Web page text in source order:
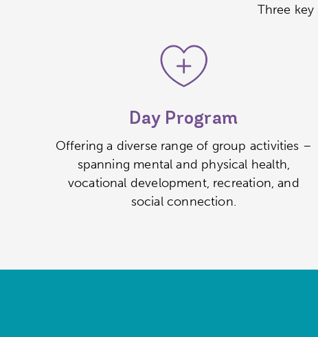
Three
Day Program
Offering a diverse range of group activities –
spanning mental and physical health,
vocational development, recreation, and
social connection.